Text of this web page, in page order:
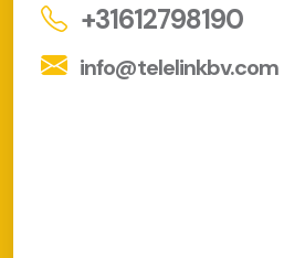
+31612798190
info@telelinkbv.com